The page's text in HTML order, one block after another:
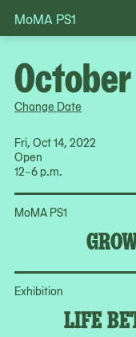
Skip
to
MoMA PS1
Change Date
Fri, Oct 14, 2022
Open
12–6 p.m.
MoMA PS1
Exhibition
LIFE